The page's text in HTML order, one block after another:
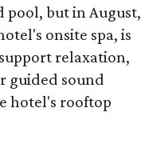
pool, but in August,
onsite spa, is
relaxation,
guided sound
hotel's rooftop